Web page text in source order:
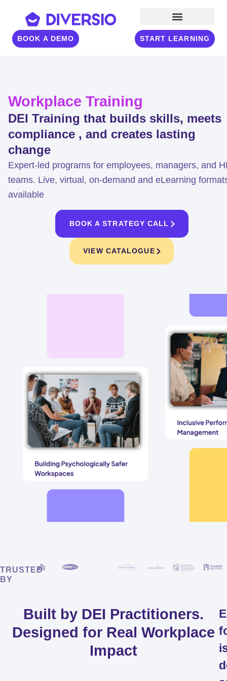
BOOK A DEMO START LEARNING
Workplace Training
DEI Training that builds skills, meets
compliance , and creates lasting
change
Expert-led programs for employees, managers, and
teams. Live, virtual, on-demand and eLearning
available
BOOK A STRATEGY CALL
VIEW CATALOGUE
TRUSTED
BY
Built by DEI Practitioners.
Designed for Real Workplace
Impact